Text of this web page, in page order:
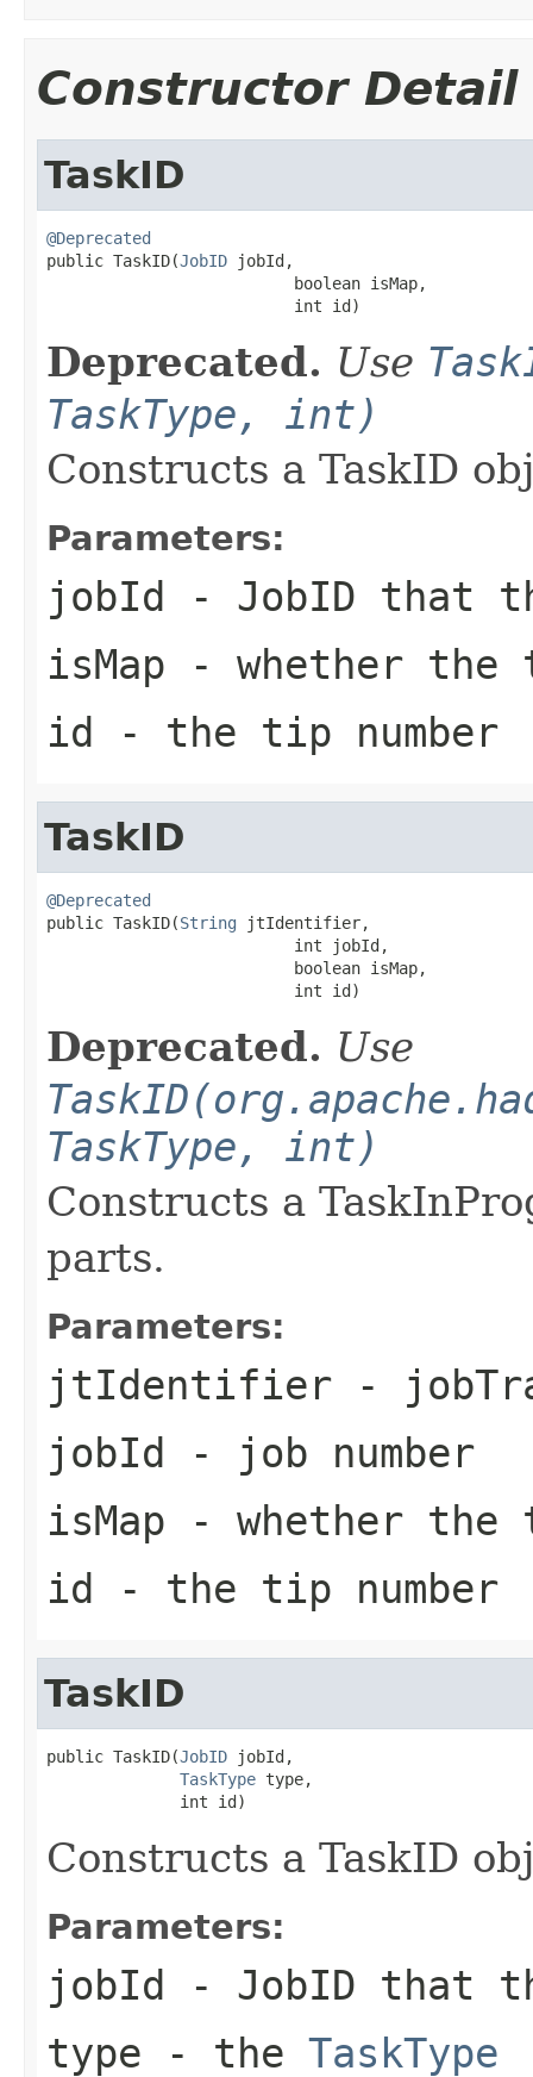
Constructor Detail
TaskID
@Deprecated
public TaskID(JobID jobId,
                          boolean isMap,
                          int id)
Deprecated. Use
TaskType, int)
Constructs a TaskID
Parameters:
jobId - JobID that
isMap - whether the
id - the tip number
TaskID
@Deprecated
public TaskID(String jtIdentifier,
                          int jobId,
                          boolean isMap,
                          int id)
Deprecated. Use
TaskType, int)
Constructs a
parts.
Parameters:
jtIdentifier -
jobId - job number
isMap - whether the
id - the tip number
TaskID
public TaskID(JobID jobId,
TaskType type,
              int id)
Constructs a TaskID
Parameters:
jobId - JobID that
type - the TaskType